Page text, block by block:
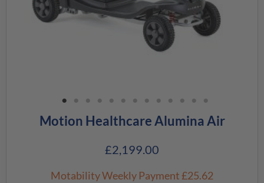
Motion Healthcare Alumina Air
£2,199.00
Motability Weekly Payment£25.62